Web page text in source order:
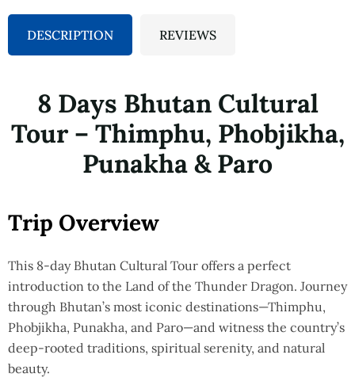
DESCRIPTION REVIEWS
8 Days Bhutan Cultural
Tour – Thimphu, Phobjikha,
Punakha & Paro
Trip Overview
This 8-day Bhutan Cultural Tour offers a perfect
introduction to the Land of the Thunder Dragon. Journey
through Bhutan’s most iconic destinations—Thimphu,
Phobjikha, Punakha, and Paro—and witness the country’s
deep-rooted traditions, spiritual serenity, and natural
beauty.